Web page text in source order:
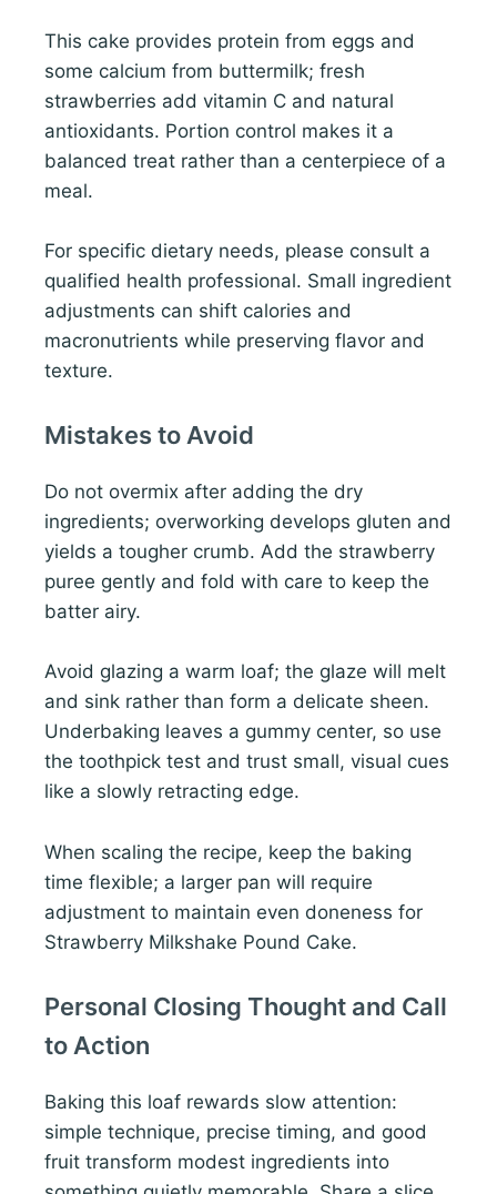
This cake provides protein from eggs and
some calcium from buttermilk; fresh
strawberries add vitamin C and natural
antioxidants. Portion control makes it a
balanced treat rather than a centerpiece of a
meal.
For specific dietary needs, please consult a
qualified health professional. Small ingredient
adjustments can shift calories and
macronutrients while preserving flavor and
texture.
Mistakes to Avoid
Do not overmix after adding the dry
ingredients; overworking develops gluten and
yields a tougher crumb. Add the strawberry
puree gently and fold with care to keep the
batter airy.
Avoid glazing a warm loaf; the glaze will melt
and sink rather than form a delicate sheen.
Underbaking leaves a gummy center, so use
the toothpick test and trust small, visual cues
like a slowly retracting edge.
When scaling the recipe, keep the baking
time flexible; a larger pan will require
adjustment to maintain even doneness for
Strawberry Milkshake Pound Cake.
Personal Closing Thought and Call
to Action
Baking this loaf rewards slow attention:
simple technique, precise timing, and good
fruit transform modest ingredients into